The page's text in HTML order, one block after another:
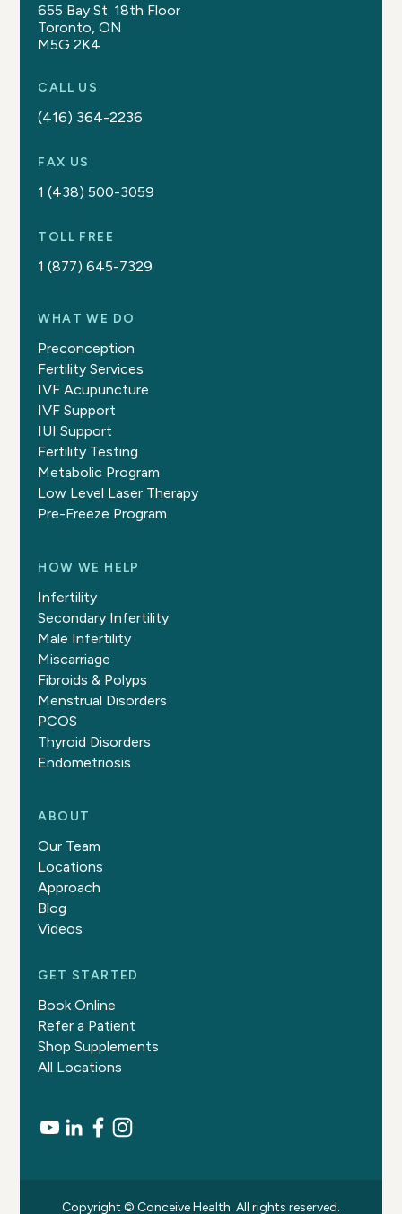
655 Bay St. 18th Floor
Toronto, ON
M5G 2K4
CALL US
(416) 364-2236
FAX US
1 (438) 500-3059
TOLL FREE
1 (877) 645-7329
WHAT WE DO
Preconception
Fertility Services
IVF Acupuncture
IVF Support
IUI Support
Fertility Testing
Metabolic Program
Low Level Laser Therapy
Pre-Freeze Program
HOW WE HELP
Infertility
Secondary Infertility
Male Infertility
Miscarriage
Fibroids & Polyps
Menstrual Disorders
PCOS
Thyroid Disorders
Endometriosis
ABOUT
Our Team
Locations
Approach
Blog
Videos
GET STARTED
Book Online
Refer a Patient
Shop Supplements
All Locations
Copyright © Conceive Health. All rights reserved.